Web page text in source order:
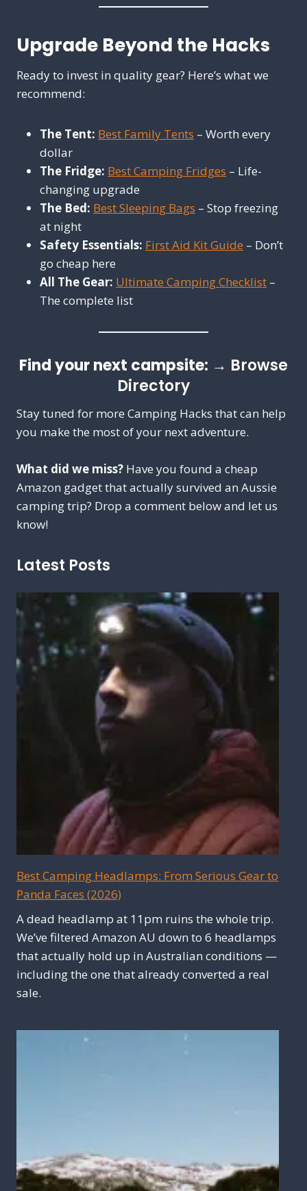
Upgrade Beyond the Hacks
Ready to invest in quality gear? Here’s what we
recommend:
The Tent: Best Family Tents – Worth every
dollar
The Fridge: Best Camping Fridges – Life-
changing upgrade
The Bed: Best Sleeping Bags – Stop freezing
at night
Safety Essentials: First Aid Kit Guide – Don’t
go cheap here
All The Gear: Ultimate Camping Checklist –
The complete list
Find your next campsite: → Browse
Directory
Stay tuned for more Camping Hacks that can help
you make the most of your next adventure.
What did we miss? Have you found a cheap
Amazon gadget that actually survived an Aussie
camping trip? Drop a comment below and let us
know!
Latest Posts
Best Camping Headlamps: From Serious Gear to
Panda Faces (2026)
A dead headlamp at 11pm ruins the whole trip.
We’ve filtered Amazon AU down to 6 headlamps
that actually hold up in Australian conditions —
including the one that already converted a real
sale.